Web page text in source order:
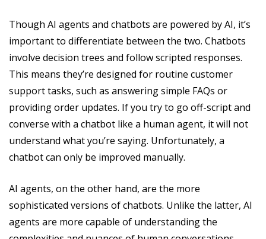
Though AI agents and chatbots are powered by AI, it’s
important to differentiate between the two. Chatbots
involve decision trees and follow scripted responses.
This means they’re designed for routine customer
support tasks, such as answering simple FAQs or
providing order updates. If you try to go off-script and
converse with a chatbot like a human agent, it will not
understand what you’re saying. Unfortunately, a
chatbot can only be improved manually.
AI agents, on the other hand, are the more
sophisticated versions of chatbots. Unlike the latter, AI
agents are more capable of understanding the